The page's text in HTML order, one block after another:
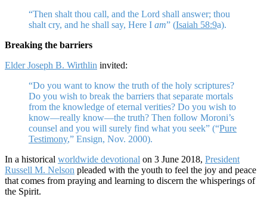
“Then shalt thou call, and the Lord shall answer; thou
shalt cry, and he shall say, Here I am” (Isaiah 58:9a).
Breaking the barriers
Elder Joseph B. Wirthlin invited:
“Do you want to know the truth of the holy scriptures?
Do you wish to break the barriers that separate mortals
from the knowledge of eternal verities? Do you wish to
know—really know—the truth? Then follow Moroni’s
counsel and you will surely find what you seek” (“Pure
Testimony,” Ensign, Nov. 2000).
In a historical worldwide devotional on 3 June 2018, President
Russell M. Nelson pleaded with the youth to feel the joy and peace
that comes from praying and learning to discern the whisperings of
the Spirit.